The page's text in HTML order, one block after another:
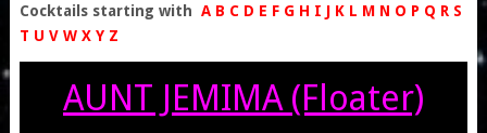
Cocktails starting with A B C D E F G H I J KL MN O P Q RS
T U VW XYZ
AUNT JEMIMA (Floater)